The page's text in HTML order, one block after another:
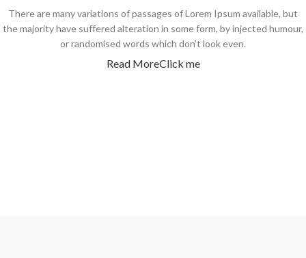
There are many variations of passages of Lorem Ipsum available, but
the majority have suffered alteration in some form, by injected humour,
or randomised words which don’t look even.
Read MoreClick me